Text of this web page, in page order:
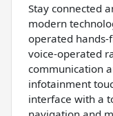
Stay connected
modern
operated
voice-operated
communication
infotainment
interface with a